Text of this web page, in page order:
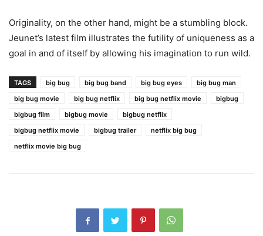
Originality, on the other hand, might be a stumbling block.
Jeunet’s latest film illustrates the futility of uniqueness as a
goal in and of itself by allowing his imagination to run wild.
TAGS big bug big bug band big bug eyes
big bug man
big bug movie
big bug netflix big bug netflix movie
bigbug
bigbug film
bigbug movie
bigbug netflix
bigbug netflix movie
bigbug trailer
netflix big bug
netflix movie big bug